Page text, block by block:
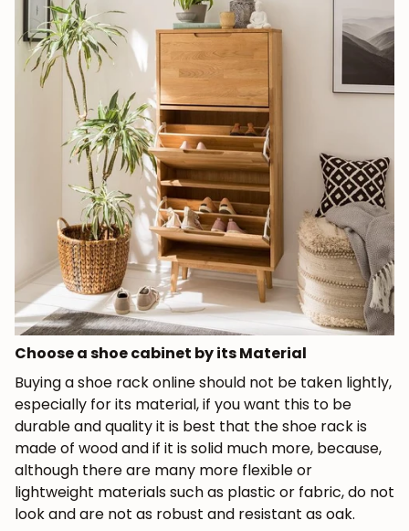
Choose a shoe cabinet by its Material
Buying a shoe rack online should not be taken lightly,
especially for its material, if you want this to be
durable and quality it is best that the shoe rack is
made of wood and if it is solid much more, because,
although there are many more flexible or
lightweight materials such as plastic or fabric, do not
look and are not as robust and resistant as oak.